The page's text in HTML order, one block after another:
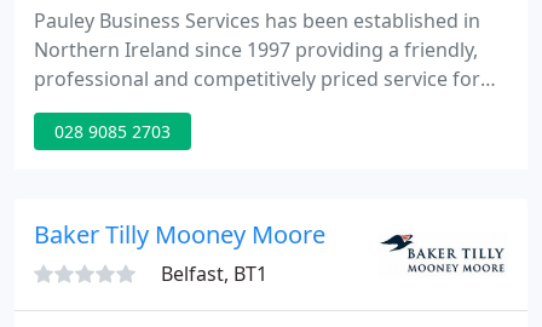
Pauley Business Services has been established in
Northern Ireland since 1997 providing a friendly,
professional and competitively priced service for
Sole Traders, Partnerships, Limited Companies and
Private Individuals. PBS is registered with the
returns. We are also registered with the
Information Commissioner
028 9085 2703
Baker Tilly Mooney Moore
Belfast, BT1